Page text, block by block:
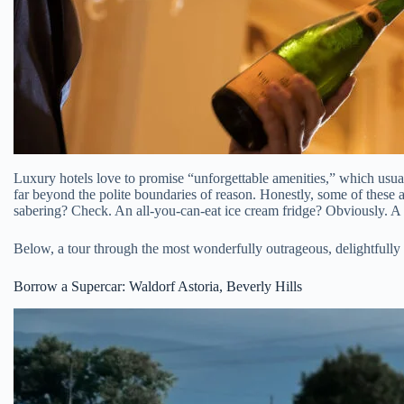
Luxury hotels love to promise “unforgettable amenities,” which
far beyond the polite boundaries of reason. Honestly, some of
sabering? Check. An all-you-can-eat ice cream fridge? Obviously.
Below, a tour through the most wonderfully outrageous,
Borrow a Supercar: Waldorf Astoria, Beverly Hills